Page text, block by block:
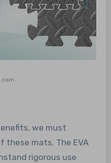
we must
these mats. The EVA
rigorous use